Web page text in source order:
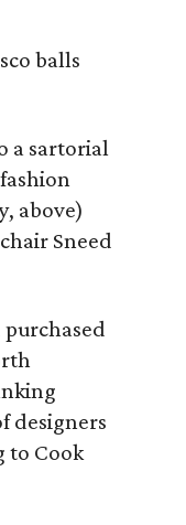
balls
a sartorial
above)
Sneed
designers
to Cook